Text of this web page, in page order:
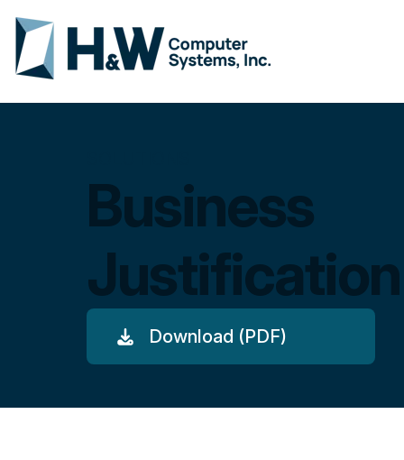
Business
Justification
Download (PDF)